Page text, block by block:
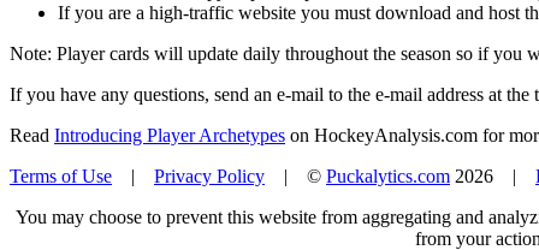
If you are a high-traffic website you must download and host
Note: Player cards will update daily throughout the season so if you
If you have any questions, send an e-mail to the e-mail address at the
Read Introducing Player Archetypes on HockeyAnalysis.com for
Terms of Use | Privacy Policy | © Puckalytics.com 2026 |
You may choose to prevent this website from aggregating and
from your